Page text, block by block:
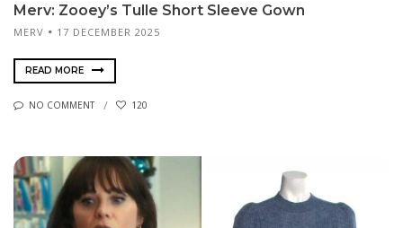
Merv: Zooey’s Tulle Short Sleeve Gown
MERV 17 DECEMBER 2025
READ MORE
NO COMMENT 120